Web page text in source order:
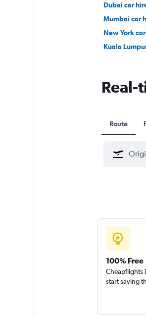
Dubai car
Mumbai car
New York
Kuala
Real-
Route
100% Free
Cheapflights
start saving